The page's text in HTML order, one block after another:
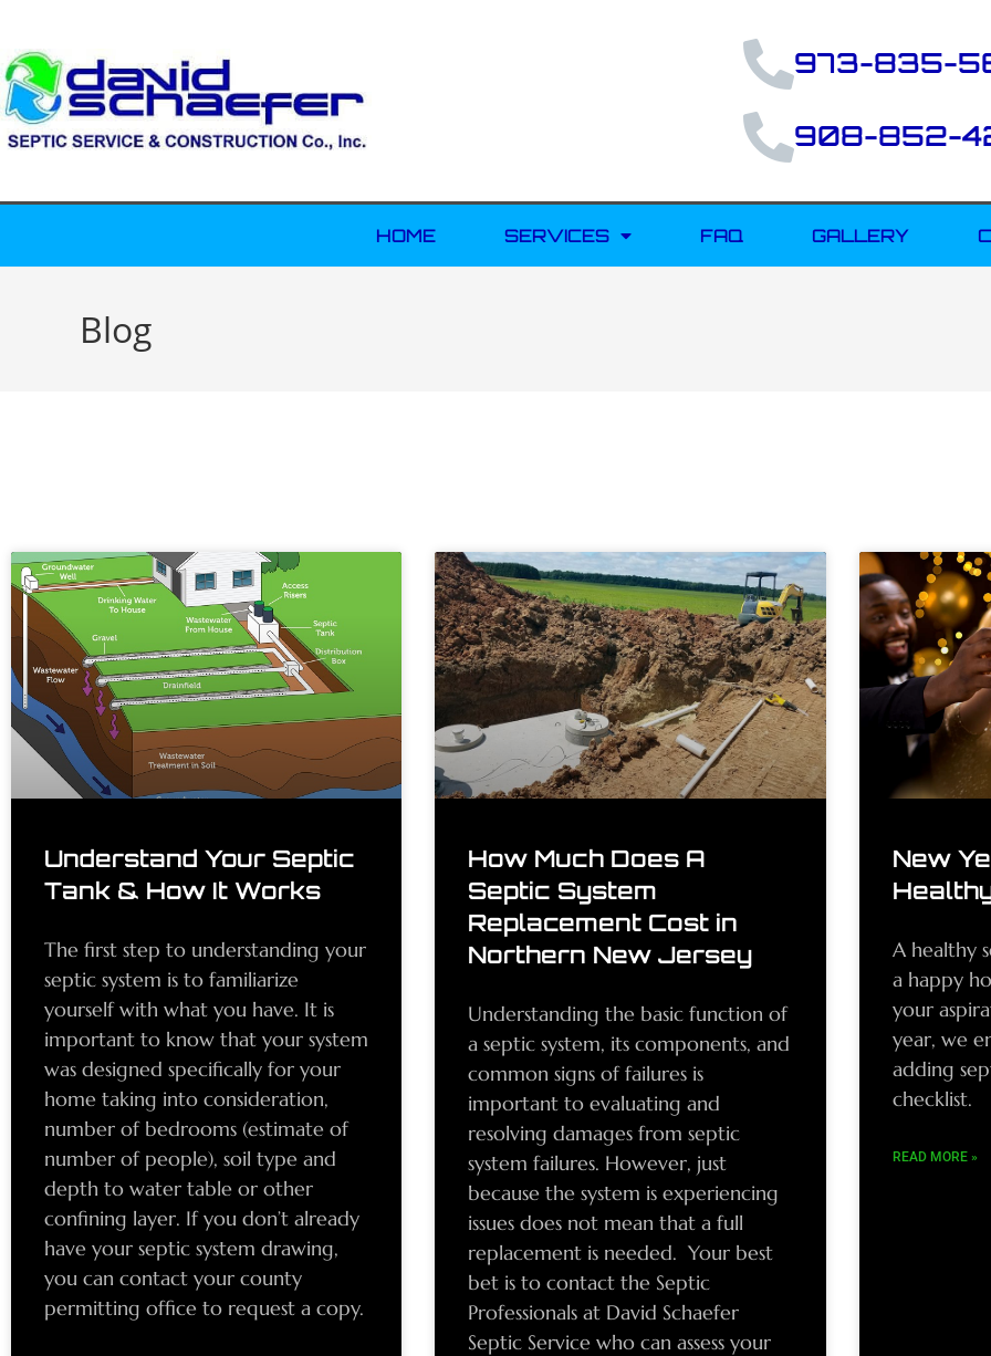
973-835-
908-852-
HOME SERVICES FAQ GALLERY
Blog
Understand Your Septic
Tank & How It Works
The first step to understanding your
septic system is to familiarize
yourself with what you have. It is
important to know that your system
was designed specifically for your
home taking into consideration,
number of bedrooms (estimate of
number of people), soil type and
depth to water table or other
confining layer. If you don’t already
have your septic system drawing,
you can contact your county
permitting office to request a copy.
How Much Does A
Septic System
Replacement Cost in
Northern New Jersey
Understanding the basic function of
a septic system, its components, and
common signs of failures is
important to evaluating and
resolving damages from septic
system failures. However, just
because the system is experiencing
issues does not mean that a full
replacement is needed. Your best
bet is to contact the Septic
Professionals at David Schaefer
Septic Service who can assess your
New
A healthy
a happy
your
year, we
adding
checklist.
READ MORE »